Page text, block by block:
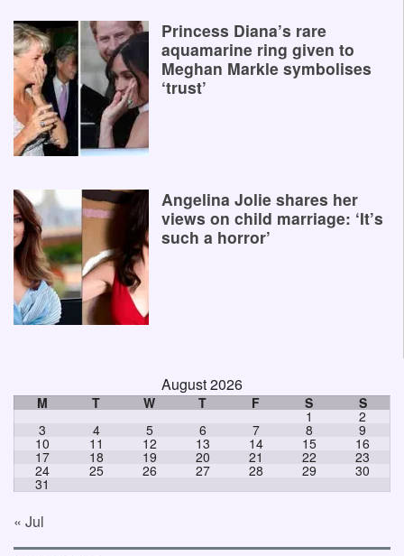
Princess Diana’s rare
aquamarine ring given to
Meghan Markle symbolises
‘trust’
Angelina Jolie shares her
views on child marriage: ‘It’s
such a horror’
August 2026
M T W T F S S
1 2
3 4 5 6 7 8 9
10 11 12 13 14 15 16
17 18 19 20 21 22 23
24 25 26 27 28 29 30
31
« Jul